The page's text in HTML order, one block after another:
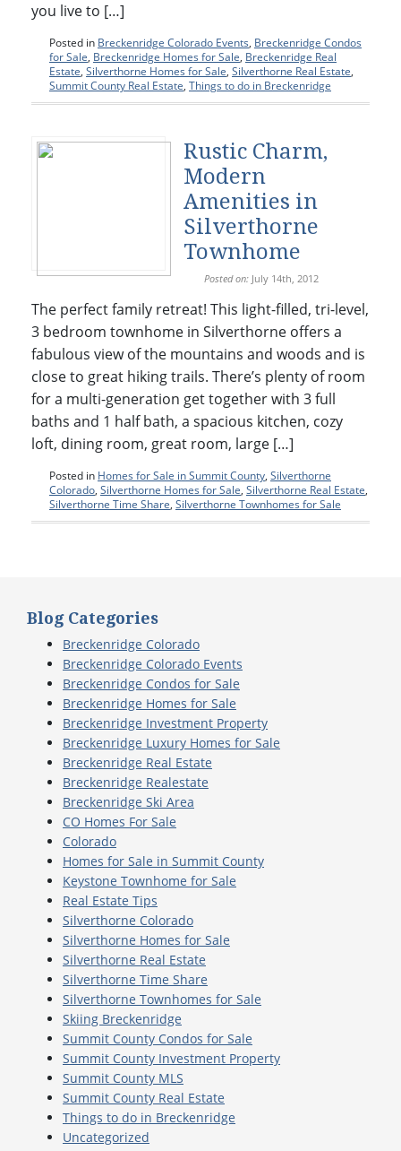
you live to […]
Posted in Breckenridge Colorado Events, Breckenridge Condos
for Sale, Breckenridge Homes for Sale, Breckenridge Real
Estate, Silverthorne Homes for Sale, Silverthorne Real Estate,
Summit County Real Estate, Things to do in Breckenridge
Rustic Charm,
Modern
Amenities in
Silverthorne
Townhome
Posted on: July 14th, 2012
The perfect family retreat! This light-filled, tri-level,
3 bedroom townhome in Silverthorne offers a
fabulous view of the mountains and woods and is
close to great hiking trails. There’s plenty of room
for a multi-generation get together with 3 full
baths and 1 half bath, a spacious kitchen, cozy
loft, dining room, great room, large […]
Posted in Homes for Sale in Summit County, Silverthorne
Colorado, Silverthorne Homes for Sale, Silverthorne Real Estate,
Silverthorne Time Share, Silverthorne Townhomes for Sale
Blog Categories
Breckenridge Colorado
Breckenridge Colorado Events
Breckenridge Condos for Sale
Breckenridge Homes for Sale
Breckenridge Investment Property
Breckenridge Luxury Homes for Sale
Breckenridge Real Estate
Breckenridge Realestate
Breckenridge Ski Area
CO Homes For Sale
Colorado
Homes for Sale in Summit County
Keystone Townhome for Sale
Real Estate Tips
Silverthorne Colorado
Silverthorne Homes for Sale
Silverthorne Real Estate
Silverthorne Time Share
Silverthorne Townhomes for Sale
Skiing Breckenridge
Summit County Condos for Sale
Summit County Investment Property
Summit County MLS
Summit County Real Estate
Things to do in Breckenridge
Uncategorized